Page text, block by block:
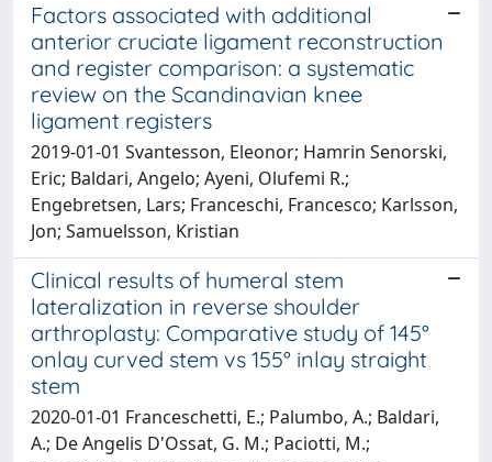
Factors associated with additional
anterior cruciate ligament reconstruction
and register comparison: a systematic
review on the Scandinavian knee
ligament registers
2019-01-01 Svantesson, Eleonor; Hamrin Senorski,
Eric; Baldari, Angelo; Ayeni, Olufemi R.;
Engebretsen, Lars; Franceschi, Francesco; Karlsson,
Jon; Samuelsson, Kristian
Clinical results of humeral stem
lateralization in reverse shoulder
arthroplasty: Comparative study of 145°
onlay curved stem vs 155° inlay straight
stem
2020-01-01 Franceschetti, E.; Palumbo, A.; Baldari,
A.; De Angelis D'Ossat, G. M.; Paciotti, M.;